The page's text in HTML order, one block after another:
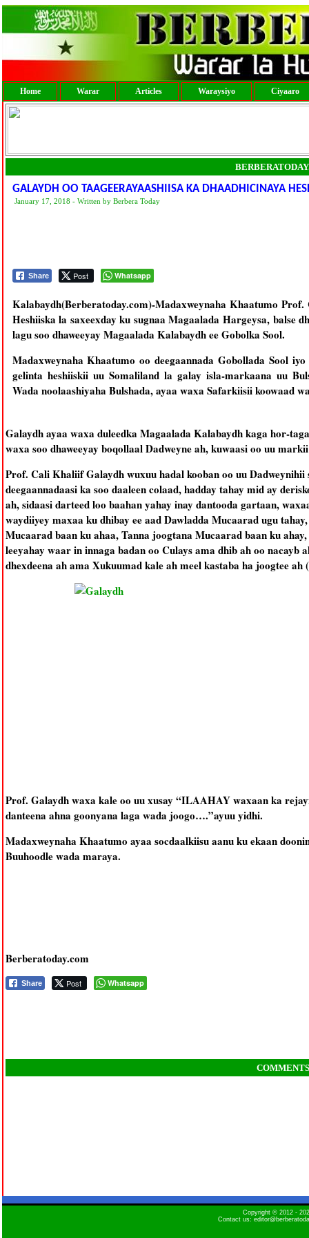
Home Warar Articles Waraysiyo Ciyaaro
GALAYDH OO TAAGEERAYAASHIISA KA DHAADHICINAYA
January 17, 2018 - Written by Berbera Today
Share Post Whatsapp
Kalabaydh(Berberatoday.com)-Madaxweynaha Khaatumo
Heshiiska la saxeexday ku sugnaa Magaalada Hargeysa, balse
lagu soo dhaweeyay Magaalada Kalabaydh ee Gobolka Sool.
Madaxweynaha Khaatumo oo deegaannada Gobollada Sool
gelinta heshiiskii uu Somaliland la galay isla-markaana uu
Wada noolaashiyaha Bulshada, ayaa waxa Safarkiisii koowaad
Galaydh ayaa waxa duleedka Magaalada Kalabaydh kaga hor-
waxa soo dhaweeyay boqollaal Dadweyne ah, kuwaasi oo uu
Prof. Cali Khaliif Galaydh wuxuu hadal kooban oo uu Dadweynihii
deegaannadaasi ka soo daaleen colaad, hadday tahay mid ay
ah, sidaasi darteed loo baahan yahay inay dantooda gartaan,
waydiiyey maxaa ku dhibay ee aad Dawladda Mucaarad ugu
Mucaarad baan ku ahaa, Tanna joogtana Mucaarad baan ku
leeyahay waar in innaga badan oo Culays ama dhib ah oo nacayb
dhexdeena ah ama Xukuumad kale ah meel kastaba ha joogtee ah
Prof. Galaydh waxa kale oo uu xusay “ILAAHAY waxaan ka
danteena ahna goonyana laga wada joogo….”ayuu yidhi.
Madaxweynaha Khaatumo ayaa socdaalkiisu aanu ku ekaan
Buuhoodle wada maraya.
Berberatoday.com
Share Post Whatsapp
COMMENTS
Copyright © 2012 -
Contact us: